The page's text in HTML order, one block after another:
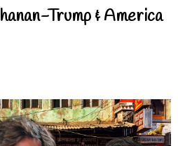
Trump & America